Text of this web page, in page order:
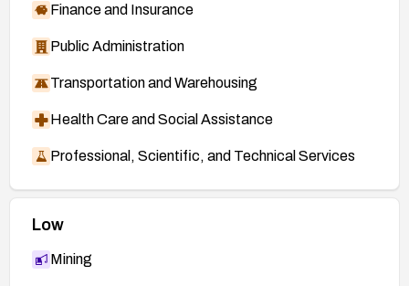
Finance and Insurance
Public Administration
Transportation and Warehousing
Health Care and Social Assistance
Professional, Scientific, and Technical Services
Low
Mining